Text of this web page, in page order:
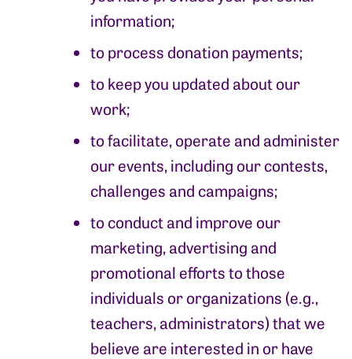
information;
to process donation payments;
to keep you updated about our
work;
to facilitate, operate and administer
our events, including our contests,
challenges and campaigns;
to conduct and improve our
marketing, advertising and
promotional efforts to those
individuals or organizations (e.g.,
teachers, administrators) that we
believe are interested in or have